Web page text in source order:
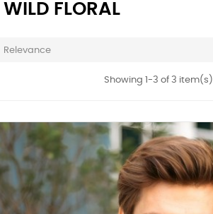
WILD FLORAL
Relevance
Showing 1-3 of 3 item(s)